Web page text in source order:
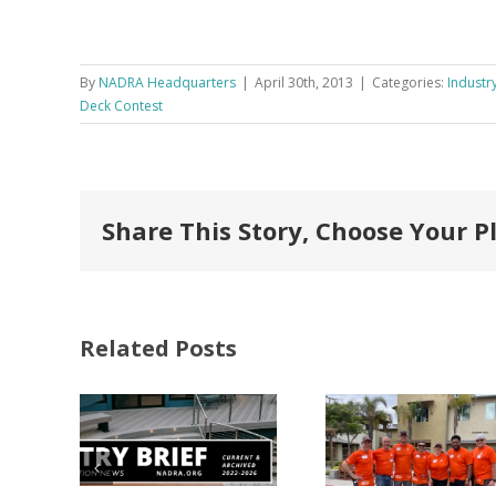
By NADRA Headquarters | April 30th, 2013 | Categories:
Deck Contest
Share This Story, Choose Your
Related Posts
FastenMaster
Donates
Nearly
$500,000 of
Why
Matter